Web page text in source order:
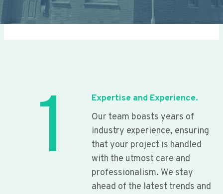
1
Expertise and Experience.
Our team boasts years of
industry experience, ensuring
that your project is handled
with the utmost care and
professionalism. We stay
ahead of the latest trends and